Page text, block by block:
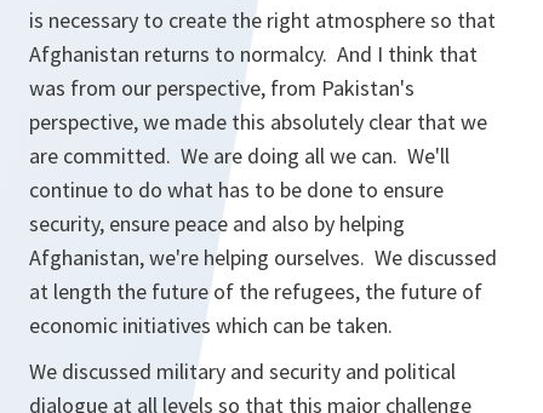
is necessary to create the right atmosphere so that
Afghanistan returns to normalcy. And I think that
was from our perspective, from Pakistan's
perspective, we made this absolutely clear that we
are committed. We are doing all we can. We'll
continue to do what has to be done to ensure
security, ensure peace and also by helping
Afghanistan, we're helping ourselves. We discussed
at length the future of the refugees, the future of
economic initiatives which can be taken.
We discussed military and security and political
dialogue at all levels so that this major challenge